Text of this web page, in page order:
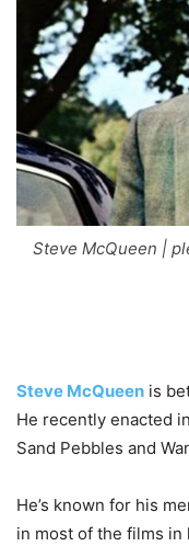
Steve McQueen |
Steve McQueen is
He recently enacted
Sand Pebbles and
He’s known for his
in most of the films in